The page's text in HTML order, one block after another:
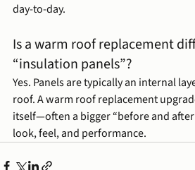
day-to-day.
Is a warm roof replacement
“insulation panels”?
Yes. Panels are typically an internal
roof. A warm roof replacement
itself—often a bigger “before and
look, feel, and performance.